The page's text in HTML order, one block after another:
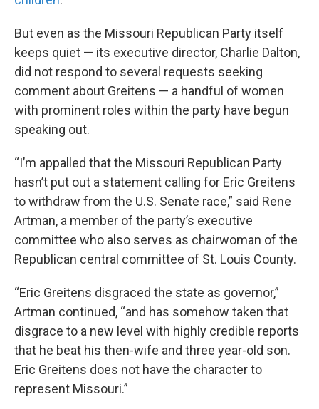
But even as the Missouri Republican Party itself
keeps quiet — its executive director, Charlie Dalton,
did not respond to several requests seeking
comment about Greitens — a handful of women
with prominent roles within the party have begun
speaking out.
“I’m appalled that the Missouri Republican Party
hasn’t put out a statement calling for Eric Greitens
to withdraw from the U.S. Senate race,” said Rene
Artman, a member of the party’s executive
committee who also serves as chairwoman of the
Republican central committee of St. Louis County.
“Eric Greitens disgraced the state as governor,”
Artman continued, “and has somehow taken that
disgrace to a new level with highly credible reports
that he beat his then-wife and three year-old son.
Eric Greitens does not have the character to
represent Missouri.”